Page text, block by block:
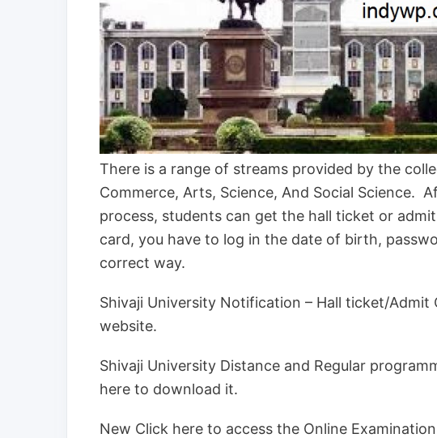
There is a range of streams provided by the
Commerce, Arts, Science, And Social Science.
process, students can get the hall ticket or
card, you have to log in the date of birth,
correct way.
Shivaji University Notification – Hall ticket/Admit
website.
Shivaji University Distance and Regular
here to download it.
New Click here to access the Online